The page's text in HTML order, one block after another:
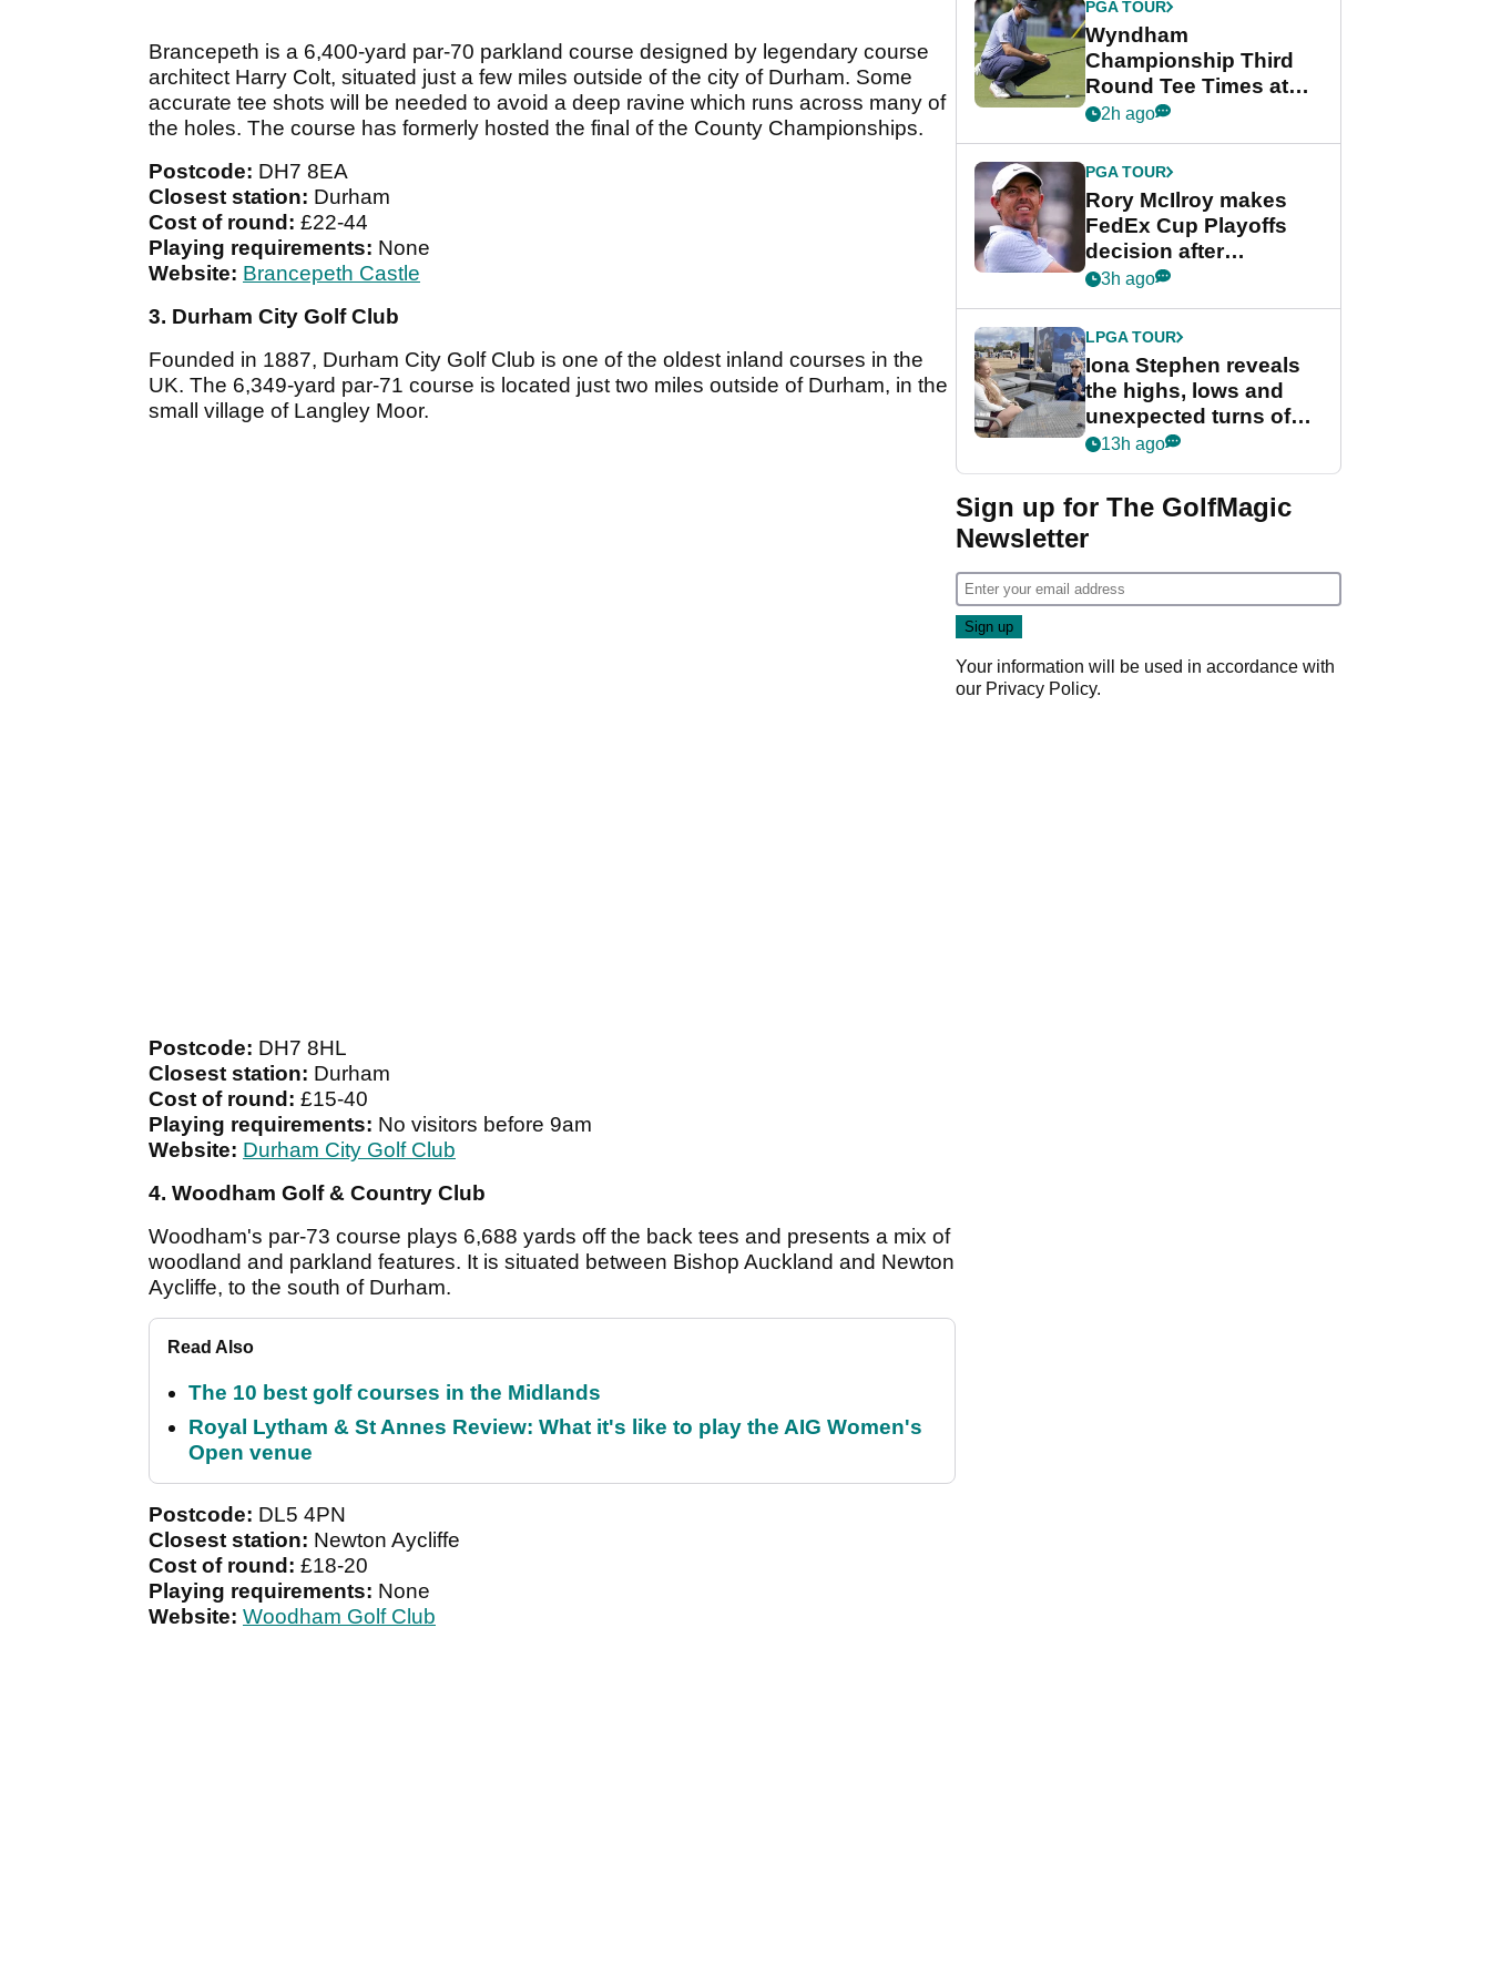
Brancepeth is a 6,400-yard par-70 parkland course designed by legendary course
architect Harry Colt, situated just a few miles outside of the city of Durham. Some
accurate tee shots will be needed to avoid a deep ravine which runs across many of
the holes. The course has formerly hosted the final of the County Championships.
Postcode: DH7 8EA
Closest station: Durham
Cost of round: £22-44
Playing requirements: None
Website: Brancepeth Castle
3. Durham City Golf Club
Founded in 1887, Durham City Golf Club is one of the oldest inland courses in the
UK. The 6,349-yard par-71 course is located just two miles outside of Durham, in the
small village of Langley Moor.
Postcode: DH7 8HL
Closest station: Durham
Cost of round: £15-40
Playing requirements: No visitors before 9am
Website: Durham City Golf Club
4. Woodham Golf & Country Club
Woodham's par-73 course plays 6,688 yards off the back tees and presents a mix of
woodland and parkland features. It is situated between Bishop Auckland and Newton
Aycliffe, to the south of Durham.
Read Also
The 10 best golf courses in the Midlands
Royal Lytham & St Annes Review: What it's like to play the AIG Women's
Open venue
Postcode: DL5 4PN
Closest station: Newton Aycliffe
Cost of round: £18-20
Playing requirements: None
Website: Woodham Golf Club
PGA TOUR
Wyndham
Championship Third
Round Tee Times at
PGA Tour's final
Cup event
2h ago
PGA TOUR
Rory McIlroy makes
FedEx Cup Playoffs
decision after
Memphis uncertainty
3h ago
LPGA TOUR
Iona Stephen reveals
the highs, lows and
unexpected turns of
her career in new
Game
13h ago
Sign up for The GolfMagic
Newsletter
Your information will be used in accordance with
our Privacy Policy.